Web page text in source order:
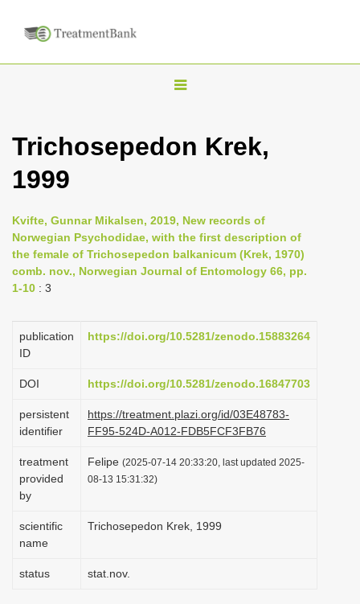
T
g
n
a
v
a
i
n
Trichosepedon Krek,
1999
Kvifte, Gunnar Mikalsen, 2019, New records of
Norwegian Psychodidae, with the first description of
the female of Trichosepedon balkanicum (Krek, 1970)
comb. nov., Norwegian Journal of Entomology 66, pp.
1-10 : 3
publication
ID
https://doi.org/10.5281/zenodo.15883264
DOI https://doi.org/10.5281/zenodo.16847703
persistent
identifier
https://treatment.plazi.org/id/03E48783-
FF95-524D-A012-FDB5FCF3FB76
treatment
provided
by
Felipe (2025-07-14 20:33:20, last updated 2025-
08-13 15:31:32)
scientific
name
Trichosepedon Krek, 1999
status stat.nov.